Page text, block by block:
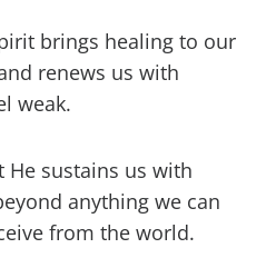
brings healing to our
renews us with
weak.
He sustains us with
anything we can
from the world.